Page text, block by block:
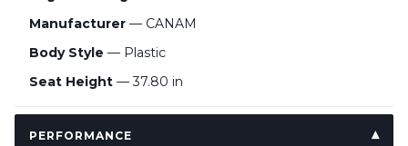
Manufacturer — CANAM
Body Style — Plastic
Seat Height — 37.80 in
PERFORMANCE